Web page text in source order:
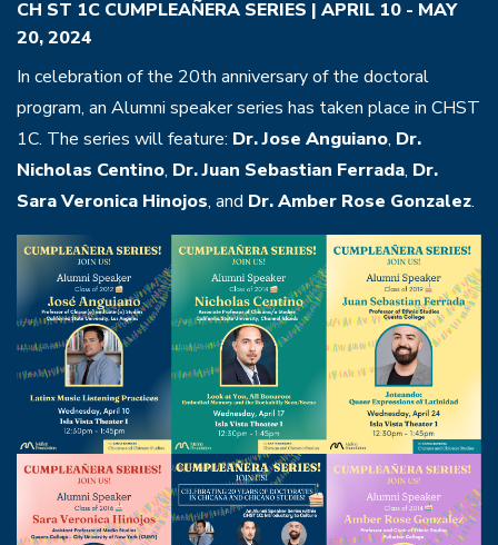
CH ST 1C CUMPLEAÑERA SERIES | APRIL 10 - MAY
20, 2024
In celebration of the 20th anniversary of the doctoral
program, an Alumni speaker series has taken place in CHST
1C. The series will feature: Dr. Jose Anguiano, Dr.
Nicholas Centino, Dr. Juan Sebastian Ferrada, Dr.
Sara Veronica Hinojos, and Dr. Amber Rose Gonzalez.